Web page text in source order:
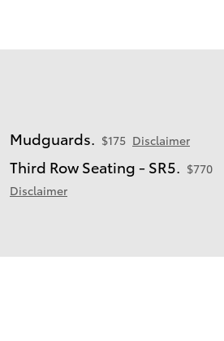
Mudguards. $175 Disclaimer
Third Row Seating - SR5. $770
Disclaimer